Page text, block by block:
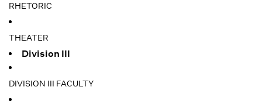
RHETORIC
THEATER
Division III
DIVISION III FACULTY